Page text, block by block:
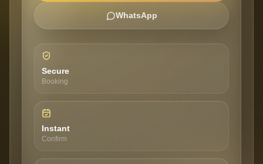
WhatsApp
Secure
Booking
Instant
Confirm